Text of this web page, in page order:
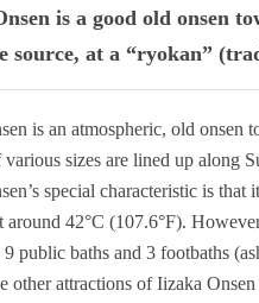
is a good old onsen
source, at a “ryokan”
is an atmospheric, old onsen
sizes are lined up along
special characteristic is
around 42°C (107.6°F).
9 public baths and 3 footbaths
other attractions of Iizaka